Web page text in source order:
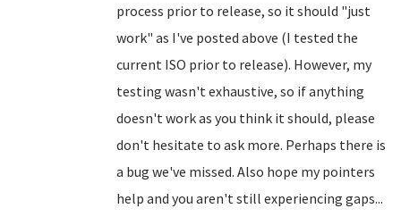
process prior to release, so it should "just
work" as I've posted above (I tested the
current ISO prior to release). However, my
testing wasn't exhaustive, so if anything
doesn't work as you think it should, please
don't hesitate to ask more. Perhaps there is
a bug we've missed. Also hope my pointers
help and you aren't still experiencing gaps...